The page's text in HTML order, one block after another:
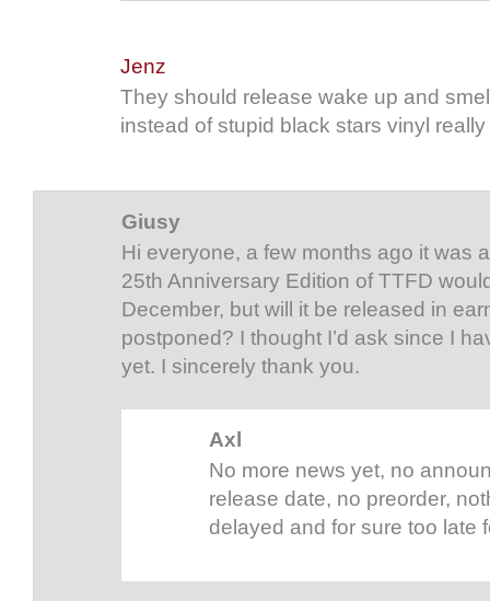
Jenz
They should release wake up and
instead of stupid black stars vinyl really
Giusy
Hi everyone, a few months ago it was
25th Anniversary Edition of TTFD
December, but will it be released in
postponed? I thought I’d ask since I
yet. I sincerely thank you.
Axl
No more news yet, no
release date, no preorder,
delayed and for sure too late